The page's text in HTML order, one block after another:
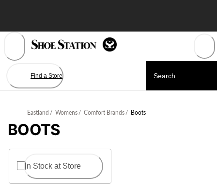
Find a Store
Eastland / Womens / Comfort Brands / Boots
BOOTS
In Stock at Store